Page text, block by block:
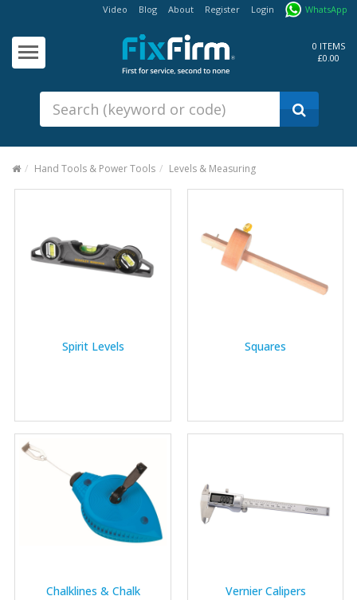
Video Blog About Register Login WhatsApp
0 ITEMS
£0.00
Products
Anchors
Building Products &
Ironmongery
Fasteners - Bolts, Nuts
Hand Tools & Power Tools
Drilling, Cutting & Driving Tools
Hand Tools & Power Tools Levels & Measuring
Spirit Levels Squares
Chalklines & Chalk Vernier Calipers